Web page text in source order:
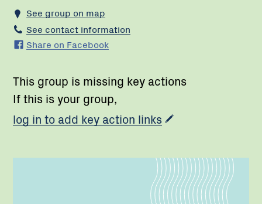
See group on map
See contact information
Share on Facebook
This group is missing key actions
If this is your group,
log in to add key action links